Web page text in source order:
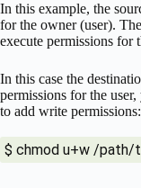
In this example, the
for the owner (user).
execute permissions for
In this case the
permissions for the
to add write permissions:
$ chmod u+w /